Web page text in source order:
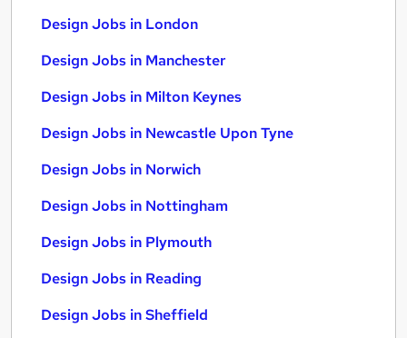
Design Jobs in London
Design Jobs in Manchester
Design Jobs in Milton Keynes
Design Jobs in Newcastle Upon Tyne
Design Jobs in Norwich
Design Jobs in Nottingham
Design Jobs in Plymouth
Design Jobs in Reading
Design Jobs in Sheffield